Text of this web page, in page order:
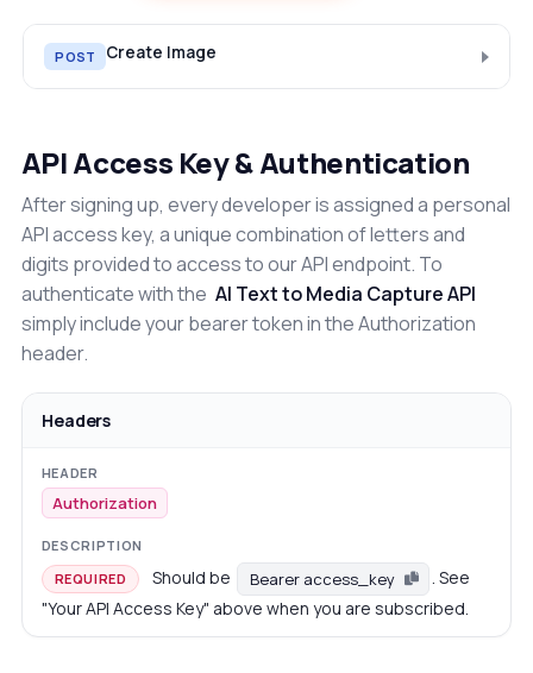
POST Create Image
API Access Key & Authentication
After signing up, every developer is assigned a personal
API access key, a unique combination of letters and
digits provided to access to our API endpoint. To
authenticate with the AI Text to Media Capture API
simply include your bearer token in the Authorization
header.
Headers
Authorization
REQUIRED Should be Bearer access_key
. See
"Your API Access Key" above when you are subscribed.